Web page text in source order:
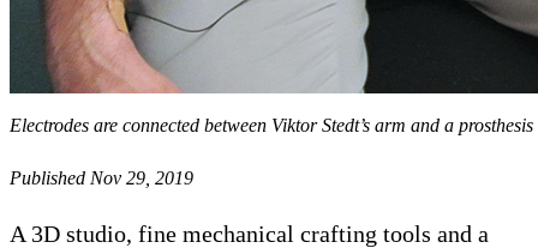
Electrodes are connected between Viktor Stedt’s arm and a
Published Nov 29, 2019
A 3D studio, fine mechanical crafting tools and a